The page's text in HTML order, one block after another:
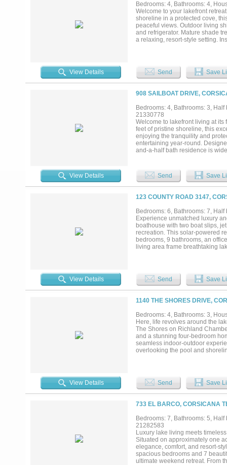
Bedrooms: 4, Bathrooms: 4,
Welcome to your lakefront
shoreline in a protected cove,
peaceful views. Outdoor living
and refrigerator. Mature shade
a relaxing, resort-style setting.
suite is a private escape with
features designer tile, soaking
custom closet with chandelier.
size beds and a private living
features include an oversized
Just 1 hour 15 minutes from
View Details Send Save
908 SAILBOAT DRIVE,
Bedrooms: 4, Bathrooms: 3,
21330778
Welcome to lakefront living at
feet of pristine shoreline, this
enjoying the tranquility and
entertaining year-round.
and-a-half bath residence is
infinity edge pool with its
gatherings, or peaceful
the stars, every day feels like a
largest private docks which
watercraft, relaxing by the
luxury, recreation, and
discover why this extraordinary
View Details Send Save
123 COUNTY ROAD 3147,
Bedrooms: 6, Bathrooms: 7,
Experience unmatched luxury
boathouse with two boat slips,
recreation. This solar-powered
bedrooms, 9 bathrooms, an
living area frame breathtaking
sprawling backyard, and direct
watercraft are also available
rare property combines privacy,
miss your opportunity to call this
View Details Send Save
1140 THE SHORES DRIVE,
Bedrooms: 4, Bathrooms: 3,
Here, life revolves around the
The Shores on Richland
and a stunning four-bedroom
seamless indoor-outdoor
overlooking the pool and
office, full bath with patio
ease and flexibility for full-time
closets, and a spa-style bath
open to a covered balcony
expansion. Fully owned solar
costs low (the 2024 avg
landscaping, backyard fencing,
enjoy access to a clubhouse,
property offers open-water
View Details Send Save
733 EL BARCO, CORSICANA
Bedrooms: 7, Bathrooms: 5,
21282583
Luxury lake living meets
Situated on approximately one
elegance, comfort, and resort-
spacious bedrooms and 7
ultimate weekend retreat. From